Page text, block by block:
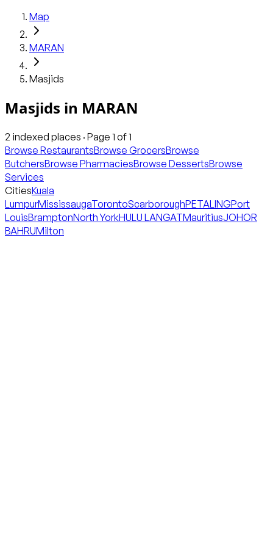
Map
MARAN
Masjids
Masjids in MARAN
2 indexed places · Page 1 of1
Browse RestaurantsBrowse GrocersBrowse
ButchersBrowse PharmaciesBrowse DessertsBrowse
Services
CitiesKuala
LumpurMississaugaTorontoScarboroughPETALINGPort
LouisBramptonNorth YorkHULU LANGATMauritiusJOHOR
BAHRUMilton